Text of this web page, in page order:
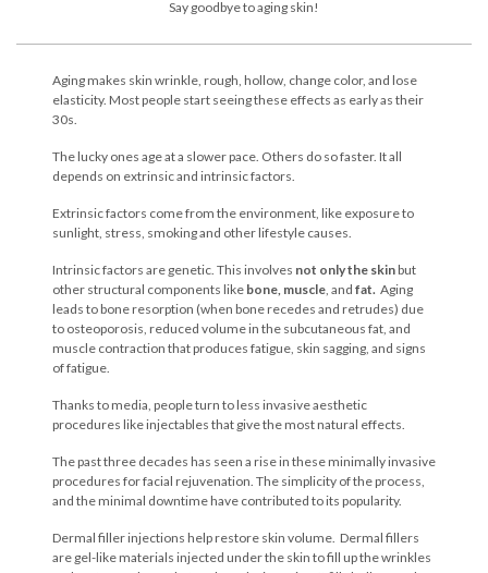
Say goodbye to aging skin!
Aging makes skin wrinkle, rough, hollow, change color, and lose
elasticity. Most people start seeing these effects as early as their
30s.
The lucky ones age at a slower pace. Others do so faster. It all
depends on extrinsic and intrinsic factors.
Extrinsic factors come from the environment, like exposure to
sunlight, stress, smoking and other lifestyle causes.
Intrinsic factors are genetic. This involves not only the skinbut
other structural components like bone, muscle , and fat. Aging
leads to bone resorption (when bone recedes and retrudes) due
to osteoporosis, reduced volume in the subcutaneous fat, and
muscle contraction that produces fatigue, skin sagging, and signs
of fatigue.
Thanks to media, people turn to less invasive aesthetic
procedures like injectables that give the most natural effects.
The past three decades has seen a rise in these minimally invasive
procedures for facial rejuvenation. The simplicity of the process,
and the minimal downtime have contributed to its popularity.
Dermal filler injections help restore skin volume. Dermal fillers
are gel-like materials injected under the skin to fill up the wrinkles